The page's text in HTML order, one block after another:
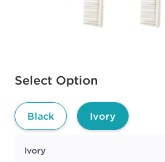
Select Option
Available options to select
Black Ivory
Ivory